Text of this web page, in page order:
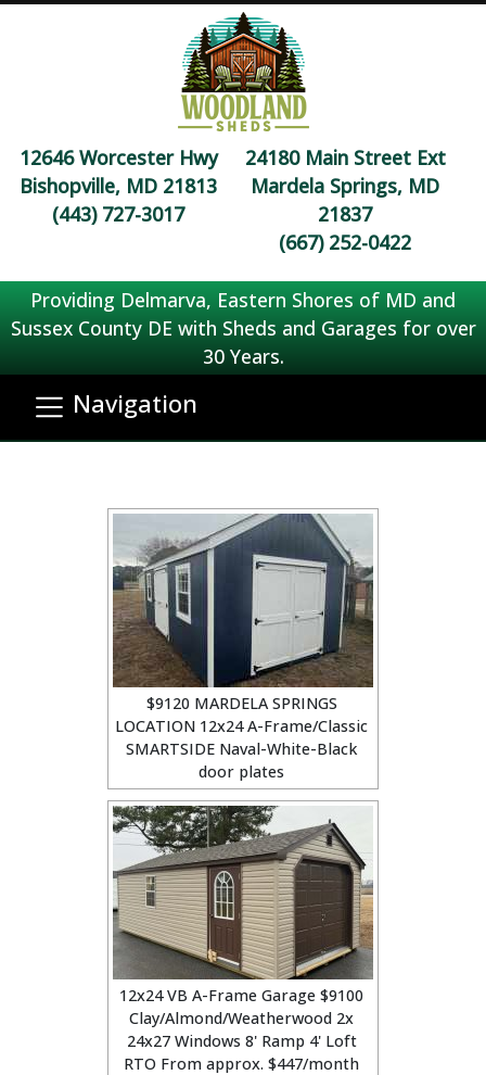
12646 Worcester Hwy
Bishopville, MD 21813
(443) 727-3017
24180 Main Street Ext
Mardela Springs, MD
21837
(667) 252-0422
Providing Delmarva, Eastern Shores of MD and
Sussex County DE with Sheds and Garages for over
30 Years.
Navigation
$9120 MARDELA SPRINGS
LOCATION 12x24 A-Frame/Classic
SMARTSIDE Naval-White-Black
door plates
12x24 VB A-Frame Garage $9100
Clay/Almond/Weatherwood 2x
24x27 Windows 8' Ramp 4' Loft
RTO From approx. $447/month